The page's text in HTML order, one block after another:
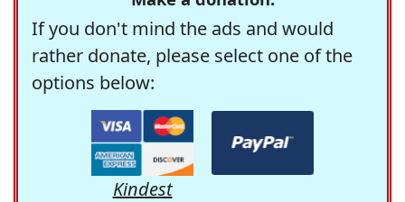
If you don't mind the ads and would
rather donate, please select one of the
options below:
Kindest